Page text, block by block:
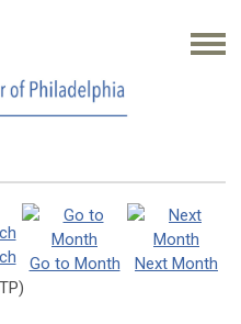
Go to Month
Next Month